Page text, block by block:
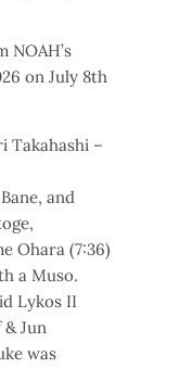
NOAH’s
on July 8th
Takahashi –
and
Ohara (7:36)
a Muso.
Lykos II
& Jun
was